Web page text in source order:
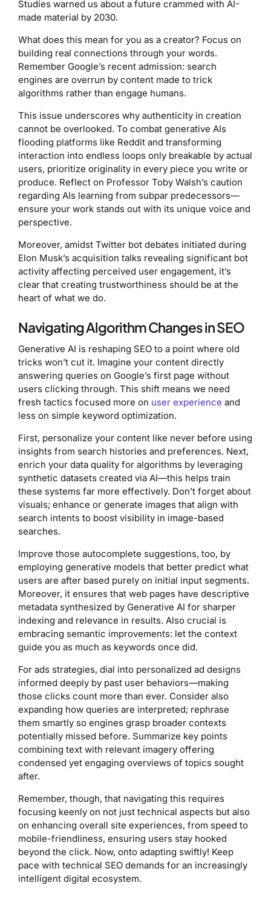
Studies warned us about a future crammed with AI-
made material by 2030.
What does this mean for you as a creator? Focus on
building real connections through your words.
Remember Google’s recent admission: search
engines are overrun by content made to trick
algorithms rather than engage humans.
This issue underscores why authenticity in creation
cannot be overlooked. To combat generative AIs
flooding platforms like Reddit and transforming
interaction into endless loops only breakable by actual
users, prioritize originality in every piece you write or
produce. Reflect on Professor Toby Walsh’s caution
regarding AIs learning from subpar predecessors—
ensure your work stands out with its unique voice and
perspective.
Moreover, amidst Twitter bot debates initiated during
Elon Musk’s acquisition talks revealing significant bot
activity affecting perceived user engagement, it’s
clear that creating trustworthiness should be at the
heart of what we do.
Navigating Algorithm Changes in SEO
Generative AI is reshaping SEO to a point where old
tricks won’t cut it. Imagine your content directly
answering queries on Google’s first page without
users clicking through. This shift means we need
fresh tactics focused more on user experience and
less on simple keyword optimization.
First, personalize your content like never before using
insights from search histories and preferences. Next,
enrich your data quality for algorithms by leveraging
synthetic datasets created via AI—this helps train
these systems far more effectively. Don’t forget about
visuals; enhance or generate images that align with
search intents to boost visibility in image-based
searches.
Improve those autocomplete suggestions, too, by
employing generative models that better predict what
users are after based purely on initial input segments.
Moreover, it ensures that web pages have descriptive
metadata synthesized by Generative AI for sharper
indexing and relevance in results. Also crucial is
embracing semantic improvements: let the context
guide you as much as keywords once did.
For ads strategies, dial into personalized ad designs
informed deeply by past user behaviors—making
those clicks count more than ever. Consider also
expanding how queries are interpreted; rephrase
them smartly so engines grasp broader contexts
potentially missed before. Summarize key points
combining text with relevant imagery offering
condensed yet engaging overviews of topics sought
after.
Remember, though, that navigating this requires
focusing keenly on not just technical aspects but also
on enhancing overall site experiences, from speed to
mobile-friendliness, ensuring users stay hooked
beyond the click. Now, onto adapting swiftly! Keep
pace with technical SEO demands for an increasingly
intelligent digital ecosystem.